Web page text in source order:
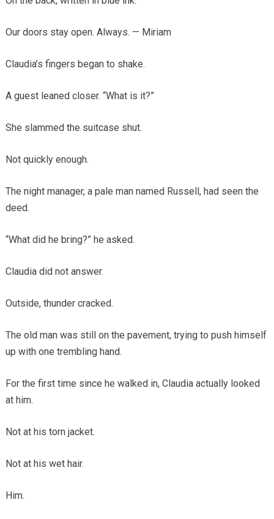
Our doors stay open. Always. — Miriam
Claudia’s fingers began to shake.
A guest leaned closer. “What is it?”
She slammed the suitcase shut.
Not quickly enough.
The night manager, a pale man named Russell, had seen the
deed.
“What did he bring?” he asked.
Claudia did not answer.
Outside, thunder cracked.
The old man was still on the pavement, trying to push himself
up with one trembling hand.
For the first time since he walked in, Claudia actually looked
at him.
Not at his torn jacket.
Not at his wet hair.
Him.